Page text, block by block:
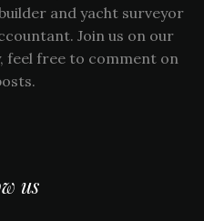
and yacht surveyor
Join us on our
feel free to comment on
us